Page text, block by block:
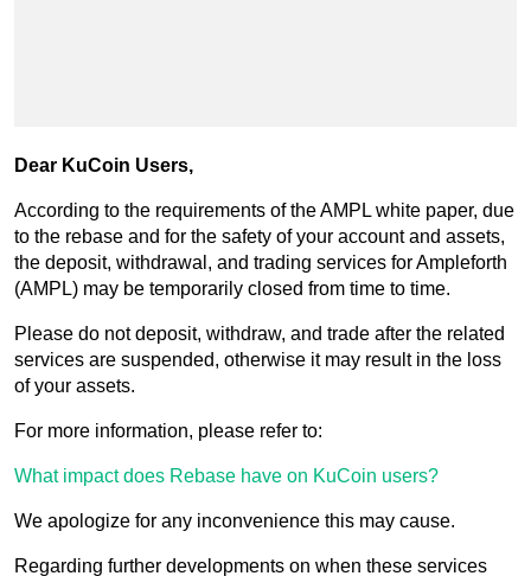
Dear KuCoin Users,
According to the requirements of the AMPL white paper, due
to the rebase and for the safety of your account and assets,
the deposit, withdrawal, and trading services for Ampleforth
(AMPL) may be temporarily closed from time to time.
Please do not deposit, withdraw, and trade after the related
services are suspended, otherwise it may result in the loss
of your assets.
For more information, please refer to:
What impact does Rebase have on KuCoin users?
We apologize for any inconvenience this may cause.
Regarding further developments on when these services